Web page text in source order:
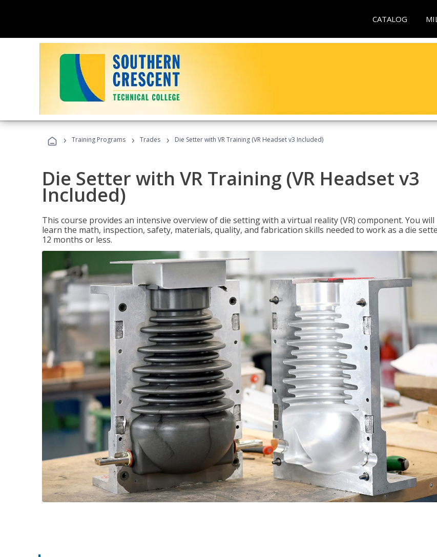
CATALOG
› Training Programs › Trades › Die Setter with VR Training (VR Headset v3 Included)
Die Setter with VR Training (VR Headset v3
Included)
This course provides an intensive overview of die setting with a virtual reality (VR) component. You will
learn the math, inspection, safety, materials, quality, and fabrication skills needed to work as a die
12 months or less.